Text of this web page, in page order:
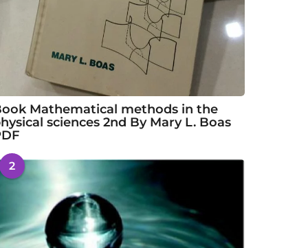
Mathematical methods in the
sciences 2nd By Mary L. Boas
2